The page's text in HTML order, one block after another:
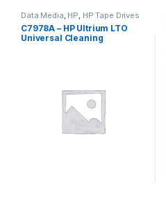
Data Media, HP, HP Tape Drives
C7978A – HP Ultrium LTO
Universal Cleaning